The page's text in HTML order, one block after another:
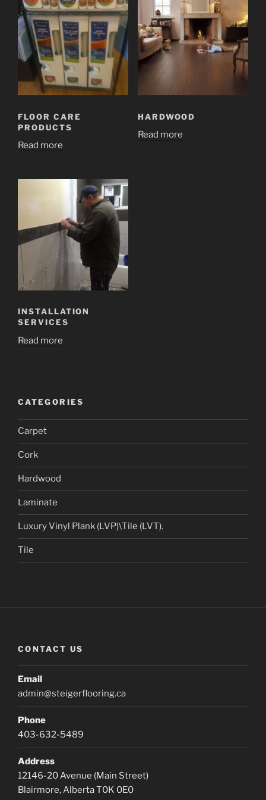
FLOOR CARE
PRODUCTS
Read more
HARDWOOD
Read more
INSTALLATION
SERVICES
Read more
CATEGORIES
Carpet
Cork
Hardwood
Laminate
Luxury Vinyl Plank (LVP)\Tile (LVT).
Tile
CONTACT US
Email
admin@steigerflooring.ca
Phone
403-632-5489
Address
12146-20 Avenue (Main Street)
Blairmore, Alberta T0K 0E0